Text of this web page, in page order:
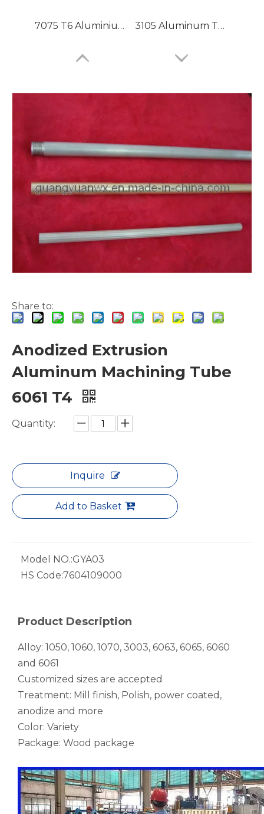
7075 T6 Aluminium Tubing 3105 Aluminum Tubing
Large Dia Bending Precision Aluminum Tubes
White Hollow Drawn Aluminum Tubes Square Extruded Flattening Aluminium Tube
Share to:
Anodized Extrusion
Aluminum Machining Tube
6061 T4
Quantity:
Inquire
Add to Basket
Model NO.:GYA03
HS Code:7604109000
Product Description
Alloy: 1050, 1060, 1070, 3003, 6063, 6065, 6060
and 6061
Customized sizes are accepted
Treatment: Mill finish, Polish, power coated,
anodize and more
Color: Variety
Package: Wood package